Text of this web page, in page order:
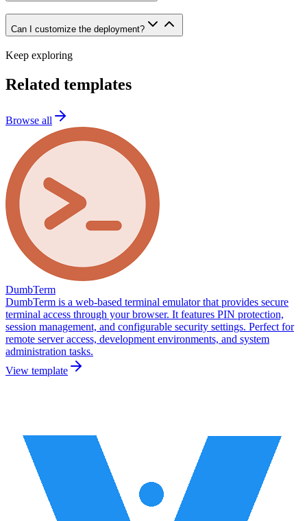
Can I customize the deployment?
Keep exploring
Related templates
Browse all
DumbTerm
DumbTerm is a web-based terminal emulator that provides secure
terminal access through your browser. It features PIN protection,
session management, and configurable security settings. Perfect for
remote server access, development environments, and system
administration tasks.
View template